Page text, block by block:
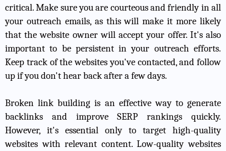
critical. Make sure you are courteous and friendly in all
your outreach emails, as this will make it more likely
that the website owner will accept your offer. It's also
important to be persistent in your outreach efforts.
Keep track of the websites you've contacted, and follow
up if you don't hear back after a few days.
Broken link building is an effective way to generate
backlinks and improve SERP rankings quickly.
However, it's essential only to target high-quality
websites with relevant content. Low-quality websites